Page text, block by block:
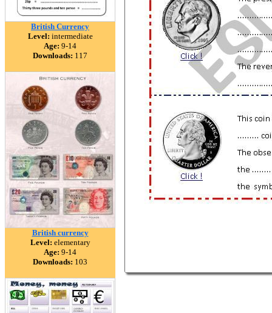
British Currency
Level: intermediate
Age: 9-14
Downloads: 117
British currency
Level: elementary
Age: 9-14
Downloads: 103